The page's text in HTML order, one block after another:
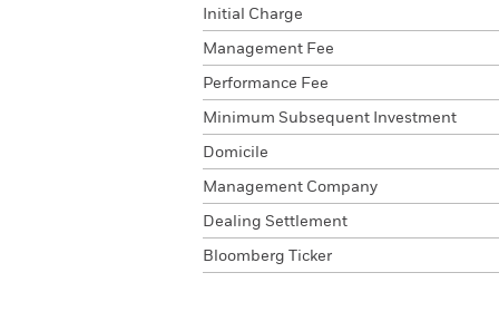
Initial Charge
Management Fee
Performance Fee
Minimum Subsequent Investment
Domicile
Management Company
Dealing Settlement
Bloomberg Ticker